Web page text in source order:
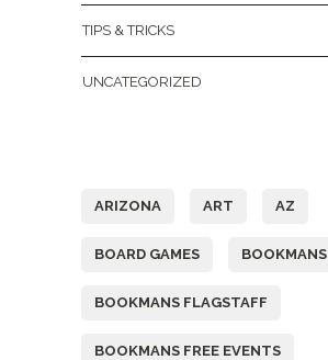
TIPS & TRICKS
UNCATEGORIZED
ARIZONA ART AZ
BOARD GAMES BOOKMANS
BOOKMANS FLAGSTAFF
BOOKMANS FREE EVENTS